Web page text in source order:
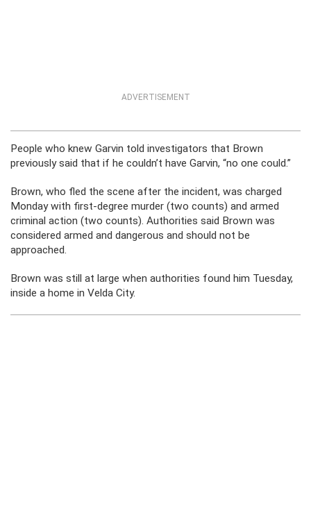
ADVERTISEMENT
People who knew Garvin told investigators that Brown
previously said that if he couldn’t have Garvin, “no one could.”
Brown, who fled the scene after the incident, was charged
Monday with first-degree murder (two counts) and armed
criminal action (two counts). Authorities said Brown was
considered armed and dangerous and should not be
approached.
Brown was still at large when authorities found him Tuesday,
inside a home in Velda City.